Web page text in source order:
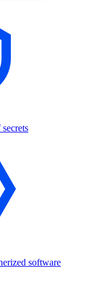
software